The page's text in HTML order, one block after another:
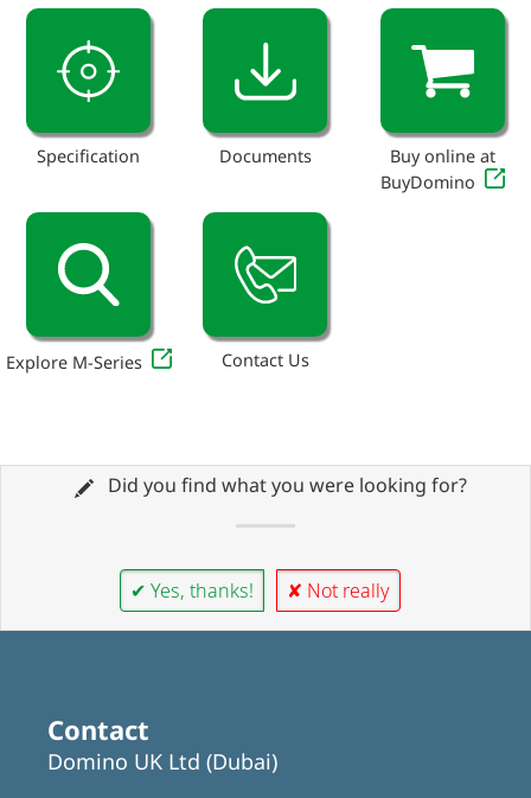
Specification Documents
Buy online at
BuyDomino
Explore M-Series Contact Us
Did you find what you were looking for?
✔ Yes, thanks! ✘ Not really
Contact
Domino UK Ltd (Dubai)